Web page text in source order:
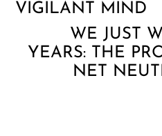
VIGILANT MIND
WE JUST
YEARS: THE
NET